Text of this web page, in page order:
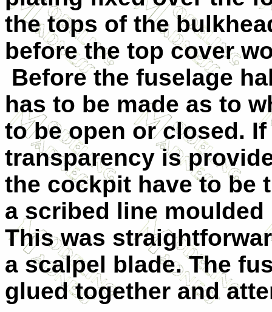
the tops of the
before the top cover
Before the fuselage
has to be made as to
to be open or closed.
transparency is
the cockpit have to be
a scribed line
This was
a scalpel blade. The
glued together and